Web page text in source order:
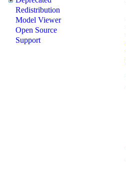
Redistribution
Model Viewer
Open Source
Support